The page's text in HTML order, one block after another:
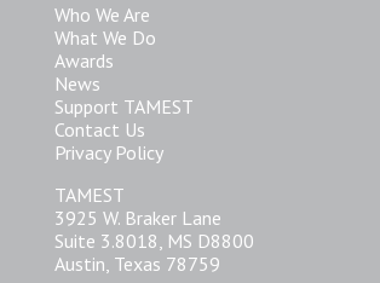
Who We Are
What We Do
Awards
News
Support TAMEST
Contact Us
Privacy Policy
TAMEST
3925 W. Braker Lane
Suite 3.8018, MS D8800
Austin, Texas 78759